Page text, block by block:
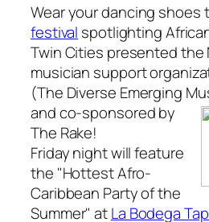
Wear your dancing shoes
festival spotlighting
Twin Cities presented the
musician support
(The Diverse Emerging
andco-sponsored by
The Rake!
Friday night will feature
the "Hottest Afro-
Caribbean Party of the
Summer" atLa Bodega